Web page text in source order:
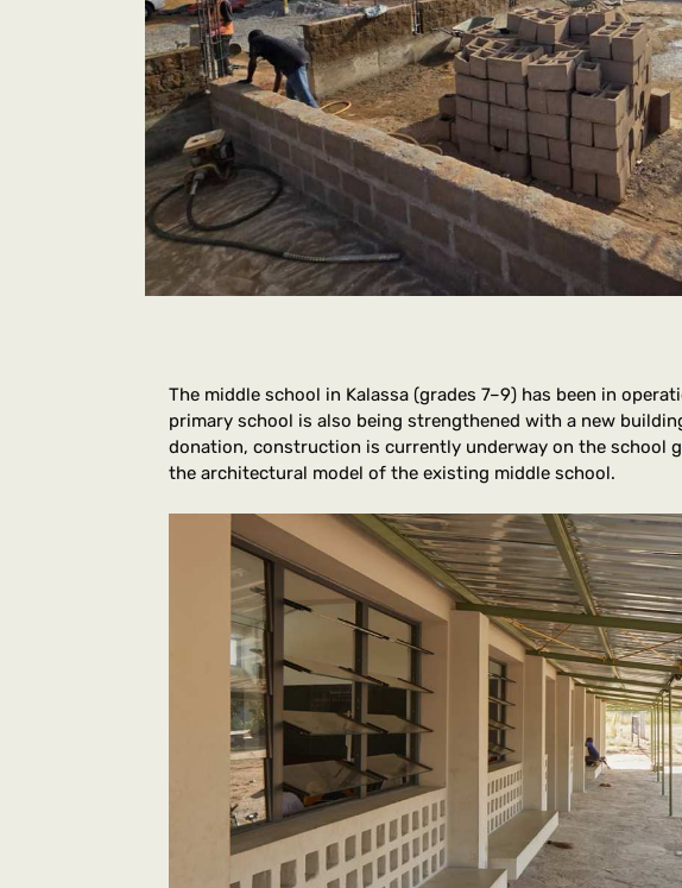
The middle school in Kalassa (grades 7–9) has been in
primary school is also being strengthened with a new
donation, construction is currently underway on the school
the architectural model of the existing middle school.